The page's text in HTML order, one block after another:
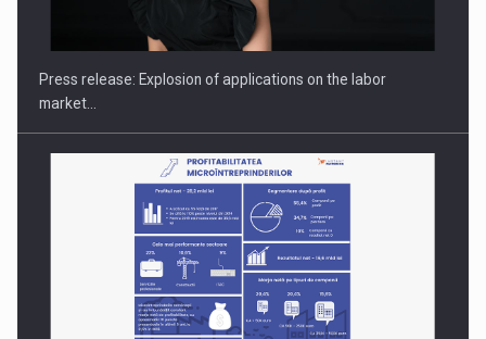
PUTTING ROMANIAN CORPORATE COMPANIES ON THE
INTERNATIONAL BUSINESS SCENE
Press release: Explosion of applications on the labor
market…